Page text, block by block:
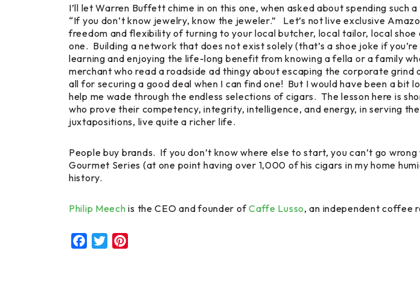
I’ll let Warren Buffett chime in on this one, when asked about spending
“If you don’t know jewelry, know the jeweler.” Let’s not live exclusive
freedom and flexibility of turning to your local butcher, local tailor, local
one. Building a network that does not exist solely (that’s a shoe joke if
learning and enjoying the life-long benefit from knowing a fella or a family
merchant who read a roadside ad thingy about escaping the corporate
all for securing a good deal when I can find one! But I would have been a
help me wade through the endless selections of cigars. The lesson here is
who prove their competency, integrity, intelligence, and energy, in serving
juxtapositions, live quite a richer life.
People buy brands. If you don’t know where else to start, you can’t go wrong
Gourmet Series (at one point having over 1,000 of his cigars in my home
history.
Philip Meech is the CEO and founder ofCaffe Lusso, an independent coffee
Facebook
Twitter